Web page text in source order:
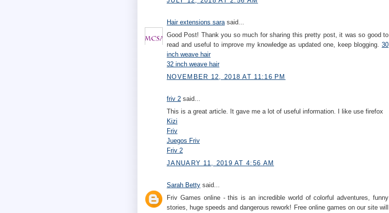
Hair extensions sara said...
Good Post! Thank you so much for sharing this pretty post, it was so good to
read and useful to improve my knowledge as updated one, keep blogging. 30
inch weave hair
32 inch weave hair
NOVEMBER 12, 2018 AT 11:16 PM
friv 2 said...
This is a great article. It gave me a lot of useful information. I like use firefox
Kizi
Friv
Juegos Friv
Friv 2
JANUARY 11, 2019 AT 4:56 AM
Sarah Betty said...
Friv Games online - this is an incredible world of colorful adventures, funny
stories, huge speeds and dangerous rework! Free online games on our site will